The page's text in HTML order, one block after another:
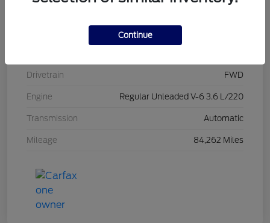
Brilliant Black Crystal Pearlcoat
Drivetrain FWD
Engine Regular Unleaded V-6 3.6 L/220
Transmission Automatic
Mileage 84,262 Miles
Continue